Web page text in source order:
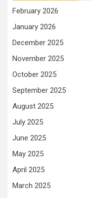
February 2026
January 2026
December 2025
November 2025
October 2025
September 2025
August 2025
July 2025
June 2025
May 2025
April 2025
March 2025